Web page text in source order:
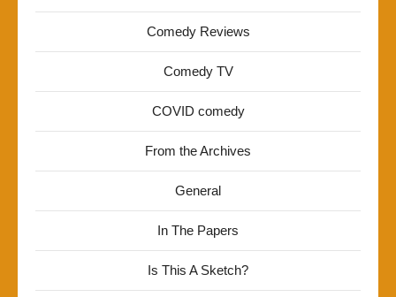
Comedy Reviews
Comedy TV
COVID comedy
From the Archives
General
In The Papers
Is This A Sketch?